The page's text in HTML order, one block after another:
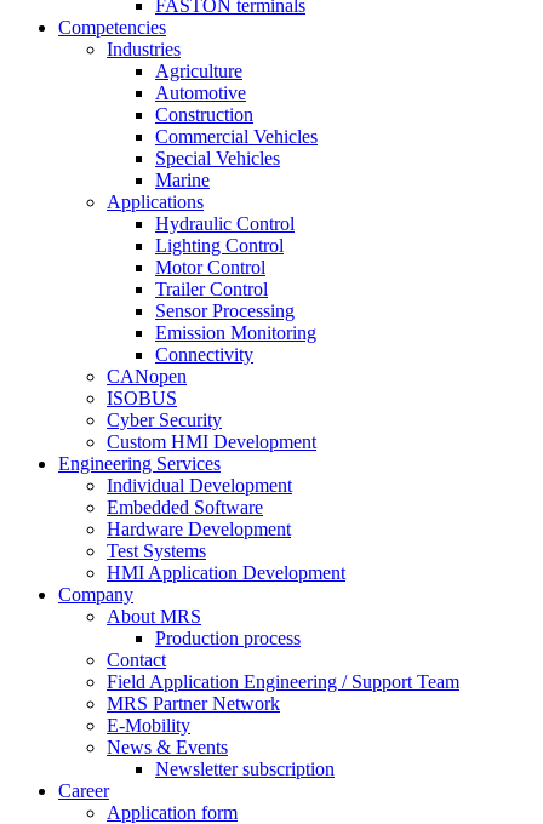
FASTON terminals
Competencies
Industries
Agriculture
Automotive
Construction
Commercial Vehicles
Special Vehicles
Marine
Applications
Hydraulic Control
Lighting Control
Motor Control
Trailer Control
Sensor Processing
Emission Monitoring
Connectivity
CANopen
ISOBUS
Cyber Security
Custom HMI Development
Engineering Services
Individual Development
Embedded Software
Hardware Development
Test Systems
HMI Application Development
Company
About MRS
Production process
Contact
Field Application Engineering / Support Team
MRS Partner Network
E-Mobility
News & Events
Newsletter subscription
Career
Application form